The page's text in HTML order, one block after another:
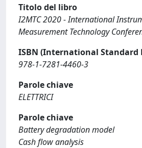
Titolo del libro
I2MTC 2020 - International
Measurement Technology
ISBN (International Standard
978-1-7281-4460-3
Parole chiave
ELETTRICI
Parole chiave
Battery degradation model
Cash flow analysis